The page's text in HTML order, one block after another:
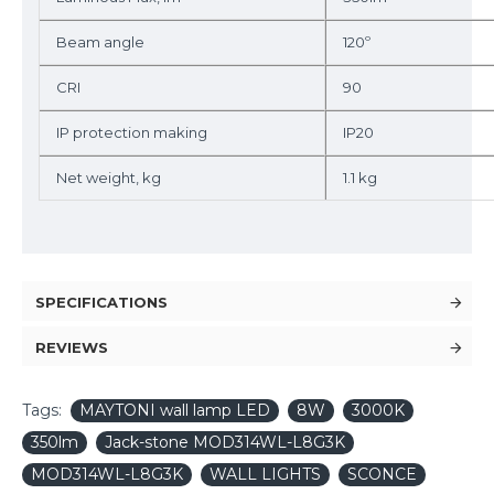
Beam angle 120º
CRI 90
IP protection making IP20
Net weight, kg 1.1 kg
SPECIFICATIONS
REVIEWS
Tags: MAYTONI wall lamp LED 8W
3000K
350lm
Jack-stone MOD314WL-L8G3K
MOD314WL-L8G3K
WALL LIGHTS SCONCE